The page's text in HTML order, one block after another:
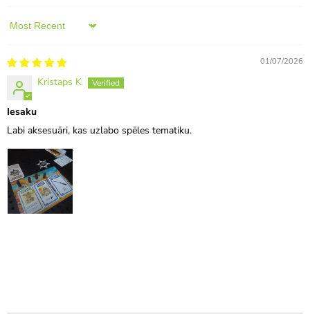
Sort by
01/07/2026
Kristaps K
Iesaku
Labi aksesuāri, kas uzlabo spēles tematiku.